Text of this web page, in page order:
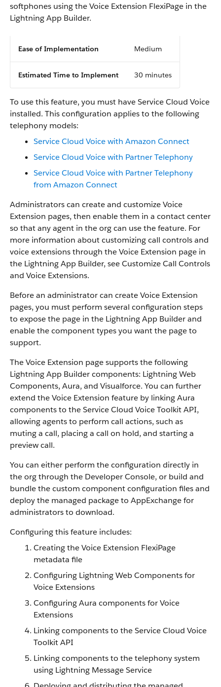
softphones using the Voice Extension FlexiPage in the
Lightning App Builder.
Ease of Implementation Medium
Estimated Time to Implement 30 minutes
To use this feature, you must have Service Cloud Voice
installed. This configuration applies to the following
telephony models:
Service Cloud Voice with Amazon Connect
Service Cloud Voice with Partner Telephony
Service Cloud Voice with Partner Telephony
from Amazon Connect
Administrators can create and customize Voice
Extension pages, then enable them in a contact center
so that any agent in the org can use the feature. For
more information about customizing call controls and
voice extensions through the Voice Extension page in
the Lightning App Builder, see Customize Call Controls
and Voice Extensions.
Before an administrator can create Voice Extension
pages, you must perform several configuration steps
to expose the page in the Lightning App Builder and
enable the component types you want the page to
support.
The Voice Extension page supports the following
Lightning App Builder components: Lightning Web
Components, Aura, and Visualforce. You can further
extend the Voice Extension feature by linking Aura
components to the Service Cloud Voice Toolkit API,
allowing agents to perform call actions, such as
muting a call, placing a call on hold, and starting a
preview call.
You can either perform the configuration directly in
the org through the Developer Console, or build and
bundle the custom component configuration files and
deploy the managed package to AppExchange for
administrators to download.
Configuring this feature includes:
Creating the Voice Extension FlexiPage
metadata file
Configuring Lightning Web Components for
Voice Extensions
Configuring Aura components for Voice
Extensions
Linking components to the Service Cloud Voice
Toolkit API
Linking components to the telephony system
using Lightning Message Service